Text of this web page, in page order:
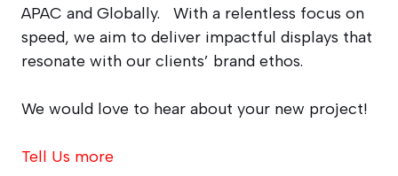
APAC and Globally. With a relentless focus on
speed, we aim to deliver impactful displays that
resonate with our clients’ brand ethos.
We would love to hear about your new project!
Tell Us more